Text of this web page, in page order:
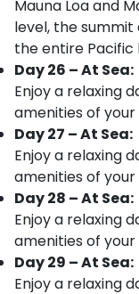
Mauna Loa and
level, the summit
the entire Pacific
Day 26 – At Sea:
Enjoy a relaxing
amenities of your
Day 27 – At Sea:
Enjoy a relaxing
amenities of your
Day 28 – At Sea:
Enjoy a relaxing
amenities of your
Day 29 – At Sea:
Enjoy a relaxing